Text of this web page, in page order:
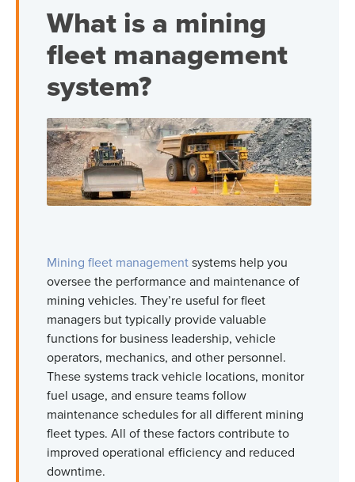
What is a mining
fleet management
system?
Mining fleet managementsystems help you
oversee the performance and maintenance of
mining vehicles. They’re useful for fleet
managers but typically provide valuable
functions for business leadership, vehicle
operators, mechanics, and other personnel.
These systems track vehicle locations, monitor
fuel usage, and ensure teams follow
maintenance schedules for all different mining
fleet types. All ofthese factors contribute to
improved operational efficiency and reduced
downtime.